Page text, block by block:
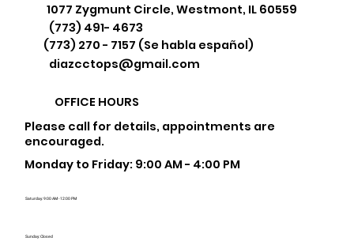
1077 Zygmunt Circle, Westmont, IL 60559
(773) 491- 4673
(773) 270 - 7157 (Se habla español)
diazcctops@gmail.com
OFFICE HOURS
Please call for details, appointments are
encouraged.
Monday to Friday: 9:00 AM - 4:00 PM
Saturday: 9:00 AM - 12:00 PM
Sunday: Closed